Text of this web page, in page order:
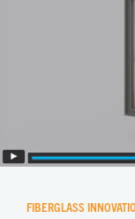
FIBERGLASS